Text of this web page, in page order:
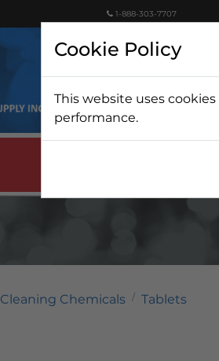
1-888-303-7707
Beer
Cleaning Chemicals Tablets
Cookie Policy
This website uses
performance.